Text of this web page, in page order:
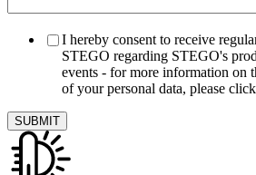
I hereby consent to receive
STEGO regarding STEGO's
events - for more information on
of your personal data, please click